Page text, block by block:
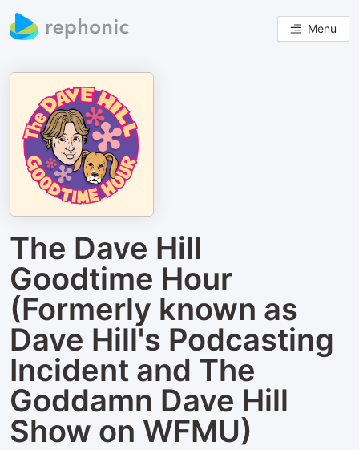
Menu
The Dave Hill
Goodtime Hour
(Formerly known as
Dave Hill's Podcasting
Incident and The
Goddamn Dave Hill
Show on WFMU)